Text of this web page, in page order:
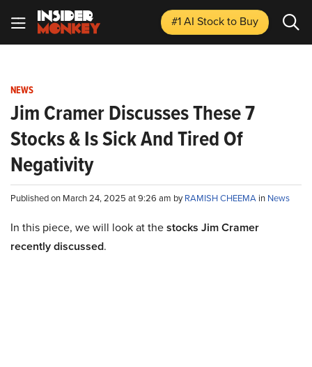
#1 AI Stockto Buy
NEWS
Jim Cramer Discusses These 7
Stocks & Is Sick And Tired Of
Negativity
Published on March 24, 2025 at 9:26 am byRAMISH CHEEMA in News
In this piece, we will look at thestocks Jim Cramer
recently discussed.